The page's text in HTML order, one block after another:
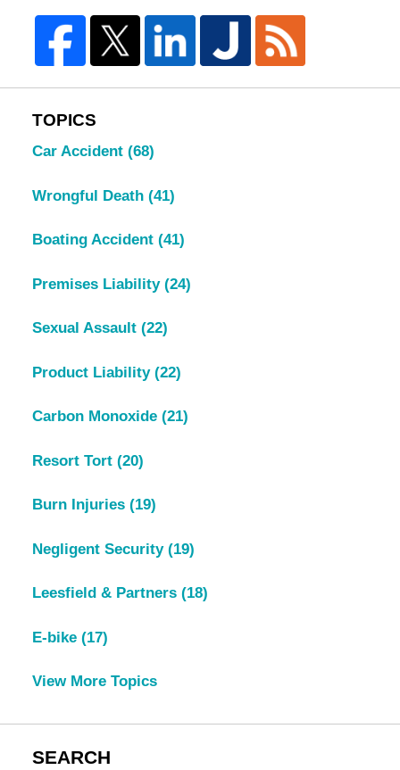
TOPICS
Car Accident (68)
Wrongful Death (41)
Boating Accident (41)
Premises Liability (24)
Sexual Assault (22)
Product Liability (22)
Carbon Monoxide (21)
Resort Tort (20)
Burn Injuries (19)
Negligent Security (19)
Leesfield & Partners (18)
E-bike (17)
View More Topics
SEARCH